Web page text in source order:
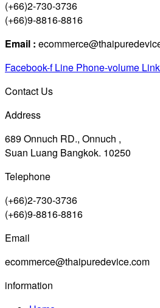
(+66)2-730-3736
(+66)9-8816-8816
Email :
Facebook-f Line Phone-volume
Contact Us
Address
689 Onnuch RD., Onnuch ,
Suan Luang Bangkok. 10250
Telephone
(+66)2-730-3736
(+66)9-8816-8816
Email
ecommerce@thaipuredevice.com
information